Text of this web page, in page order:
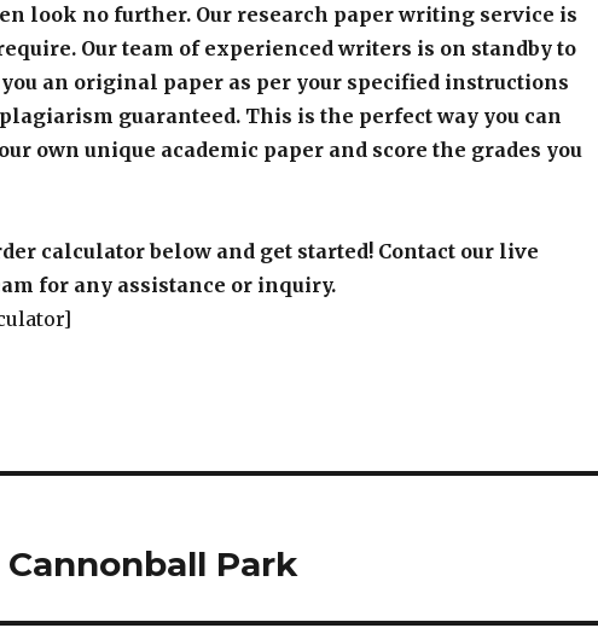
look no further. Our research paper writing service is
Our team of experienced writers is on standby to
an original paper as per your specified instructions
guaranteed. This is the perfect way you can
own unique academic paper and score the grades you
calculator below and get started! Contact our live
for any assistance or inquiry.
Park